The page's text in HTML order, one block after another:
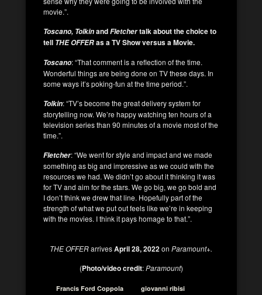
movie.”.
Toscano, TolkinandFletchertalk about the choice to
tell THE OFFERas a TV Show versus a Movie.
Toscano: “That comment is a reflection of the time.
Wonderful things are being done on TV these days. In
some ways it’s poking-fun at the time period.”.
Tolkin: “TV’s become the great delivery system for
storytelling now. We’re happy watching ten hours of a
television series than 90 minutes of a movie most of the
time.”.
Fletcher: “We went for style and impact and we made
something as big and impressive as we could with the
resources we had. We didn’t go about it thinking it was
for TV and aim for the stars. We go big, we go bold and
I don’t think we drew that line. Hopefully part of the
strength of what we put out feels like we’re in keeping
with the movies. I think it pays homage to that.”.
THE OFFERarrivesApril 28, 2022on Paramount+.
(Photo/video credit:Paramount)
Francis Ford Coppola
giovanni ribisi